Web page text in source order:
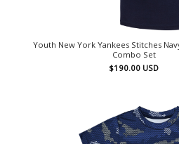
Youth New York Yankees Stitches
Combo Set
$190.00 USD